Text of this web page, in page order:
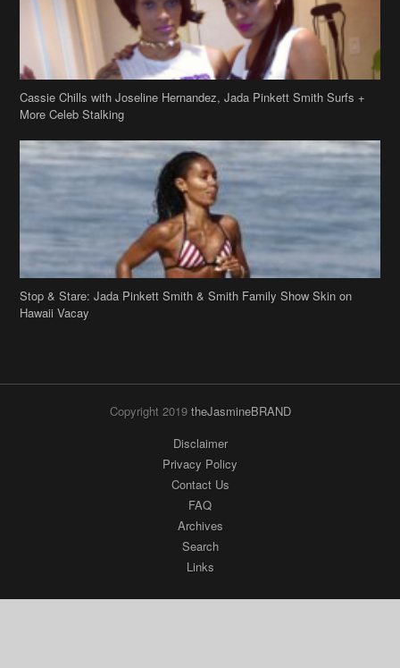
Cassie Chills with Joseline Hernandez, Jada Pinkett Smith Surfs +
More Celeb Stalking
Stop & Stare: Jada Pinkett Smith & Smith Family Show Skin on
Hawaii Vacay
Copyright 2019 theJasmineBRAND
Disclaimer
Privacy Policy
Contact Us
FAQ
Archives
Search
Links